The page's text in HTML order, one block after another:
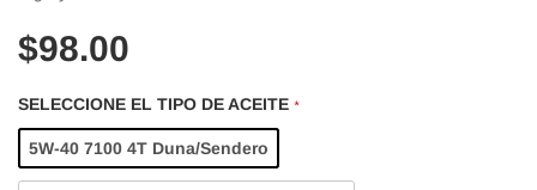
$98.00
SELECCIONE EL TIPO DE ACEITE *
5W-40 7100 4T Duna/Sendero